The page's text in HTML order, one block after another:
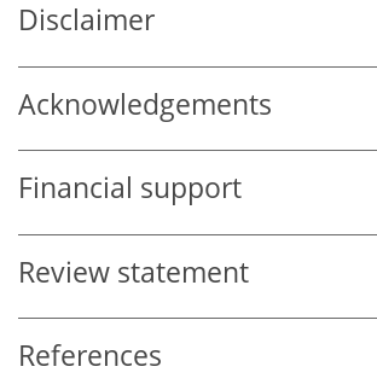
Disclaimer
Acknowledgements
Financial support
Review statement
References